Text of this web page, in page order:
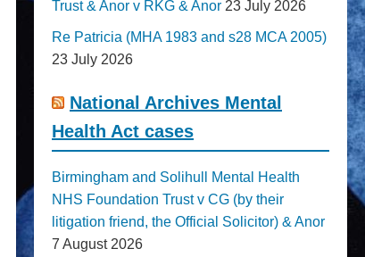
Trust & Anor v RKG & Anor 23 July 2026
Re Patricia (MHA 1983 and s28 MCA 2005)
23 July 2026
National Archives Mental
Health Act cases
Birmingham and Solihull Mental Health
NHS Foundation Trust v CG (by their
litigation friend, the Official Solicitor) & Anor
7 August 2026